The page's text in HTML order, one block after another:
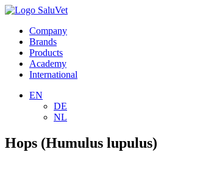
Company
Brands
Products
Academy
International
EN
DE
NL
Hops (Humulus lupulus)